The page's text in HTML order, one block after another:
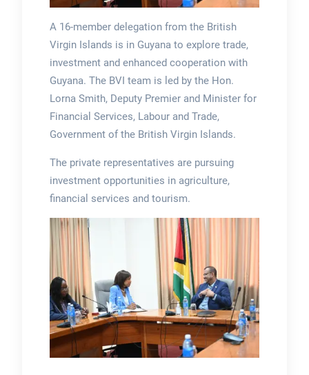
A 16-member delegation from the British
Virgin Islands is in Guyana to explore trade,
investment and enhanced cooperation with
Guyana. The BVI team is led by the Hon.
Lorna Smith, Deputy Premier and Minister for
Financial Services, Labour and Trade,
Government of the British Virgin Islands.
The private representatives are pursuing
investment opportunities in agriculture,
financial services and tourism.